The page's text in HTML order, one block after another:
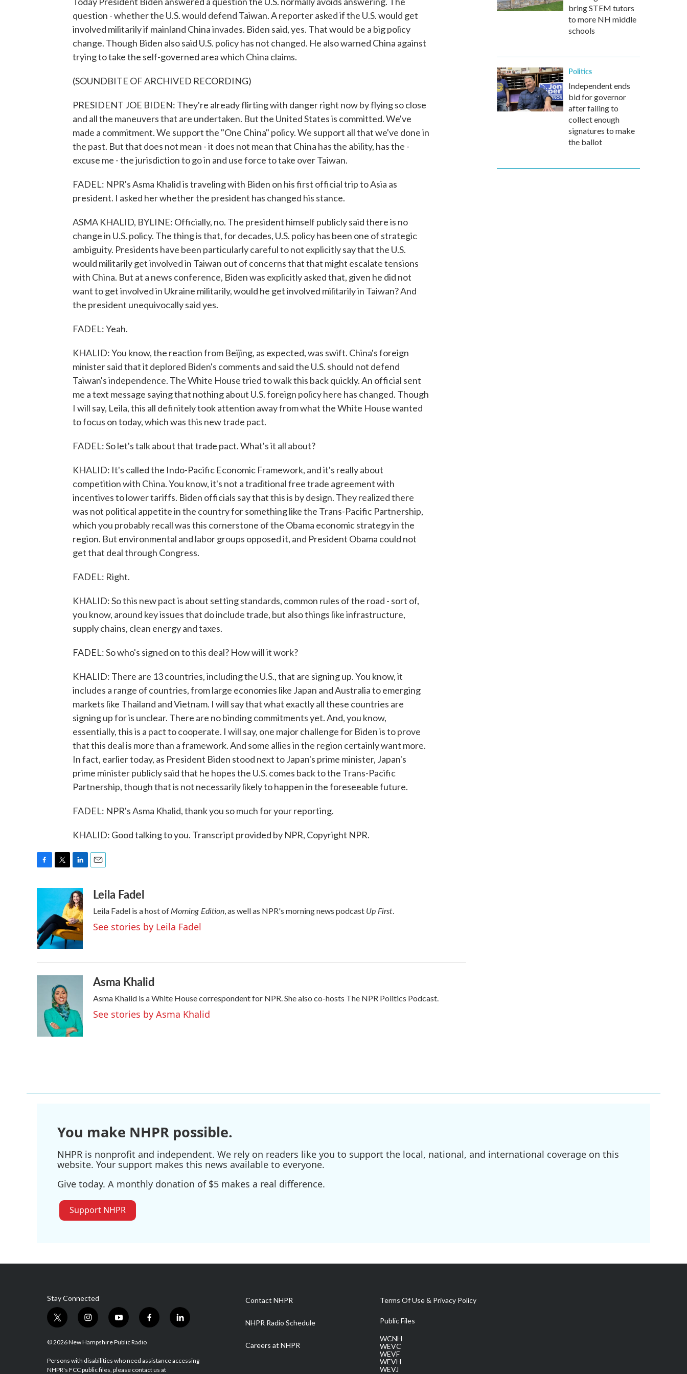
question - whether the U.S. would defend Taiwan. A reporter asked if the U.S. would get
involved militarily if mainland China invades. Biden said, yes. That would be a big policy
change. Though Biden also said U.S. policy has not changed. He also warned China against
trying to take the self-governed area which China claims.
(SOUNDBITE OF ARCHIVED RECORDING)
PRESIDENT JOE BIDEN: They're already flirting with danger right now by flying so close
and all the maneuvers that are undertaken. But the United States is committed. We've
made a commitment. We support the "One China" policy. We support all that we've done in
the past. But that does not mean - it does not mean that China has the ability, has the -
excuse me - the jurisdiction to go in and use force to take over Taiwan.
FADEL: NPR's Asma Khalid is traveling with Biden on his first official trip to Asia as
president. I asked her whether the president has changed his stance.
ASMA KHALID, BYLINE: Officially, no. The president himself publicly said there is no
change in U.S. policy. The thing is that, for decades, U.S. policy has been one of strategic
ambiguity. Presidents have been particularly careful to not explicitly say that the U.S.
would militarily get involved in Taiwan out of concerns that that might escalate tensions
with China. But at a news conference, Biden was explicitly asked that, given he did not
want to get involved in Ukraine militarily, would he get involved militarily in Taiwan? And
the president unequivocally said yes.
FADEL: Yeah.
KHALID: You know, the reaction from Beijing, as expected, was swift. China's foreign
minister said that it deplored Biden's comments and said the U.S. should not defend
Taiwan's independence. The White House tried to walk this back quickly. An official sent
me a text message saying that nothing about U.S. foreign policy here has changed. Though
I will say, Leila, this all definitely took attention away from what the White House wanted
to focus on today, which was this new trade pact.
FADEL: So let's talk about that trade pact. What's it all about?
KHALID: It's called the Indo-Pacific Economic Framework, and it's really about
competition with China. You know, it's not a traditional free trade agreement with
incentives to lower tariffs. Biden officials say that this is by design. They realized there
was not political appetite in the country for something like the Trans-Pacific Partnership,
which you probably recall was this cornerstone of the Obama economic strategy in the
region. But environmental and labor groups opposed it, and President Obama could not
get that deal through Congress.
FADEL: Right.
KHALID: So this new pact is about setting standards, common rules of the road - sort of,
you know, around key issues that do include trade, but also things like infrastructure,
supply chains, clean energy and taxes.
FADEL: So who's signed on to this deal? How will it work?
KHALID: There are 13 countries, including the U.S., that are signing up. You know, it
includes a range of countries, from large economies like Japan and Australia to emerging
markets like Thailand and Vietnam. I will say that what exactly all these countries are
signing up for is unclear. There are no binding commitments yet. And, you know,
essentially, this is a pact to cooperate. I will say, one major challenge for Biden is to prove
that this deal is more than a framework. And some allies in the region certainly want more.
In fact, earlier today, as President Biden stood next to Japan's prime minister, Japan's
prime minister publicly said that he hopes the U.S. comes back to the Trans-Pacific
Partnership, though that is not necessarily likely to happen in the foreseeable future.
FADEL: NPR's Asma Khalid, thank you so much for your reporting.
KHALID: Good talking to you. Transcript provided by NPR, Copyright NPR.
o
o
k
t
r
n
k
e
d
I
n
aLeila Fadel
Leila Fadel is a host ofMorning Edition, as well as NPR's morning news podcast Up First.
See stories by Leila Fadel
Asma Khalid
Asma Khalid is a White House correspondent for NPR. She also co-hosts The NPR Politics Podcast.
See stories by Asma Khalid
bring STEM tutors
to more NH middle
schools
Politics
Independent ends
bid for governor
after failing to
collect enough
signatures to make
the ballot
You make NHPR possible.
NHPR is nonprofit and independent. We rely on readers like you to support the local, national, and international coverage on this
website. Your support makes this news available to everyone.
Give today. A monthly donation of $5 makes a real difference.
Support NHPR
Stay Connected
t
i
t
i
s
a
y
u
u
f
b
l
e
© 2026 New Hampshire Public Radio
Persons with disabilities who need assistance accessing
NHPR's FCC public files, please contact us at
Contact NHPR
NHPR Radio Schedule
Careers at NHPR
Terms Of Use & Privacy Policy
Public Files
WCNH
WEVC
WEVF
WEVH
WEVJ